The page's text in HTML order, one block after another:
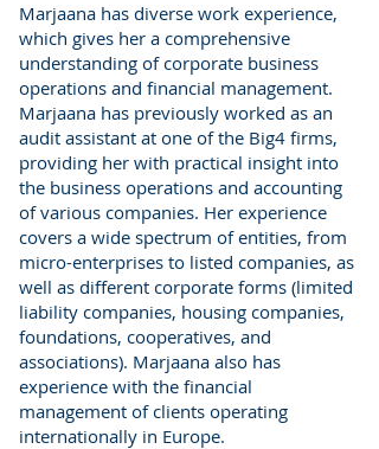
Marjaana has diverse work experience,
which gives her a comprehensive
understanding of corporate business
operations and financial management.
Marjaana has previously worked as an
audit assistant at one of the Big4 firms,
providing her with practical insight into
the business operations and accounting
of various companies. Her experience
covers a wide spectrum of entities, from
micro-enterprises to listed companies, as
well as different corporate forms (limited
liability companies, housing companies,
foundations, cooperatives, and
associations). Marjaana also has
experience with the financial
management of clients operating
internationally in Europe.